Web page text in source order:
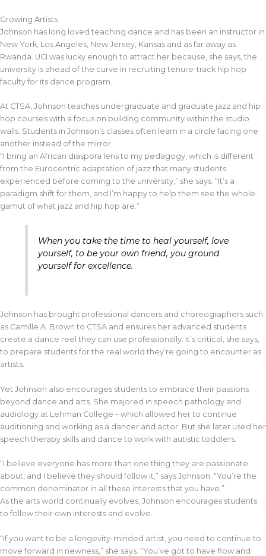
Growing Artists
Johnson has long loved teaching dance and has been an instructor in
New York, Los Angeles, New Jersey, Kansas and as far away as
Rwanda. UCI was lucky enough to attract her because, she says, the
university is ahead of the curve in recruiting tenure-track hip hop
faculty for its dance program.
At CTSA, Johnson teaches undergraduate and graduate jazz and hip
hop courses with a focus on building community within the studio
walls. Students in Johnson’s classes often learn in a circle facing one
another instead of the mirror.
“I bring an African diaspora lens to my pedagogy, which is different
from the Eurocentric adaptation of jazz that many students
experienced before coming to the university,” she says. “It’s a
paradigm shift for them, and I’m happy to help them see the whole
gamut of what jazz and hip hop are.”
When you take the time to heal yourself, love
yourself, to be your own friend, you ground
yourself for excellence.
Johnson has brought professional dancers and choreographers such
as Camille A. Brown to CTSA and ensures her advanced students
create a dance reel they can use professionally. It’s critical, she says,
to prepare students for the real world they’re going to encounter as
artists.
Yet Johnson also encourages students to embrace their passions
beyond dance and arts. She majored in speech pathology and
audiology at Lehman College – which allowed her to continue
auditioning and working as a dancer and actor. But she later used her
speech therapy skills and dance to work with autistic toddlers.
“I believe everyone has more than one thing they are passionate
about, and I believe they should follow it,” says Johnson. “You’re the
common denominator in all these interests that you have.”
As the arts world continually evolves, Johnson encourages students
to follow their own interests and evolve.
“If you want to be a longevity-minded artist, you need to continue to
move forward in newness,” she says. “You’ve got to have flow and